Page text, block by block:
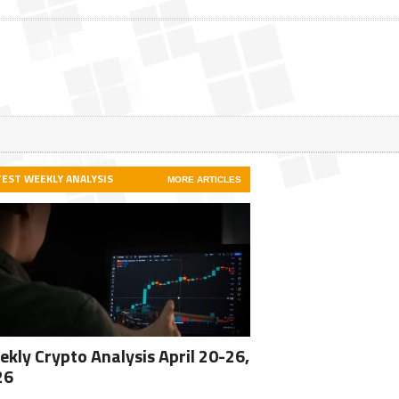
WEEKLY ANALYSIS MORE ARTICLES
Crypto Analysis April 20-26,